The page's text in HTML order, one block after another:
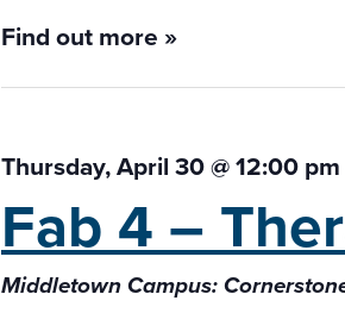
Find out more »
Thursday, April 30 @ 12:00 pm
Fab 4 –
Middletown Campus: